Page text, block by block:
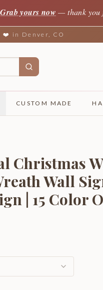
Grab yours now — thank you
❤️ in Denver, CO
CUSTOM MADE
Christmas
Wall
| 15 Color